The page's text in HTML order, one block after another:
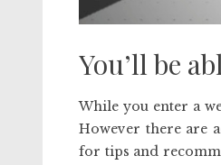
You’ll be
While you enter a
However there are
for tips and